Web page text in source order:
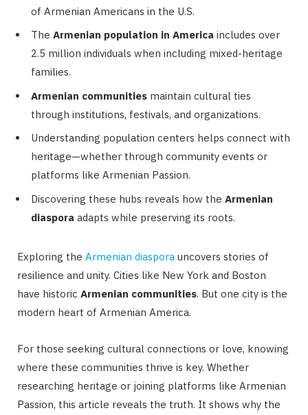
of Armenian Americans in the U.S.
The Armenian population in America includes over
2.5 million individuals when including mixed-heritage
families.
Armenian communities maintain cultural ties
through institutions, festivals, and organizations.
Understanding population centers helps connect with
heritage—whether through community events or
platforms like Armenian Passion.
Discovering these hubs reveals how the Armenian
diaspora adapts while preserving its roots.
Exploring the Armenian diaspora uncovers stories of
resilience and unity. Cities like New York and Boston
have historic Armenian communities. But one city is the
modern heart of Armenian America.
For those seeking cultural connections or love, knowing
where these communities thrive is key. Whether
researching heritage or joining platforms like Armenian
Passion, this article reveals the truth. It shows why the